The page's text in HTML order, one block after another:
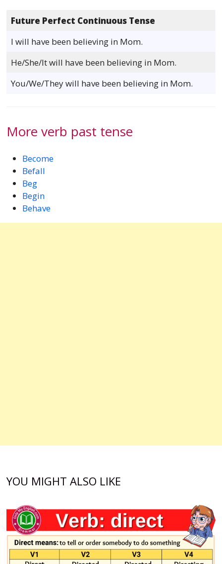
Future Perfect Continuous Tense
I will have been believing in Mom.
He/She/It will have been believing in Mom.
You/We/They will have been believing in Mom.
More verb past tense
Become
Befall
Beg
Begin
Behave
YOU MIGHT ALSO LIKE